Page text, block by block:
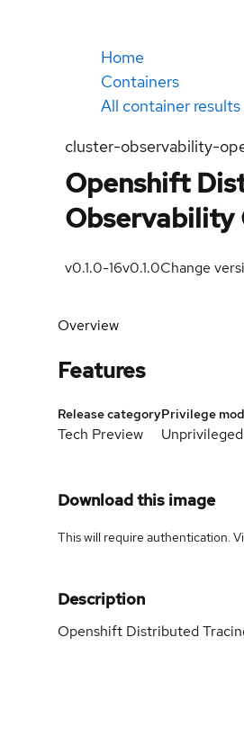
Home
Containers
All container results
cluster-observability-
Openshift
Observability
v0.1.0-16v0.1.0Change
Overview
Features
Release category
Tech Preview
Privilege
Unprivileged
Download this image
This will require authentication.
Description
Openshift Distributed